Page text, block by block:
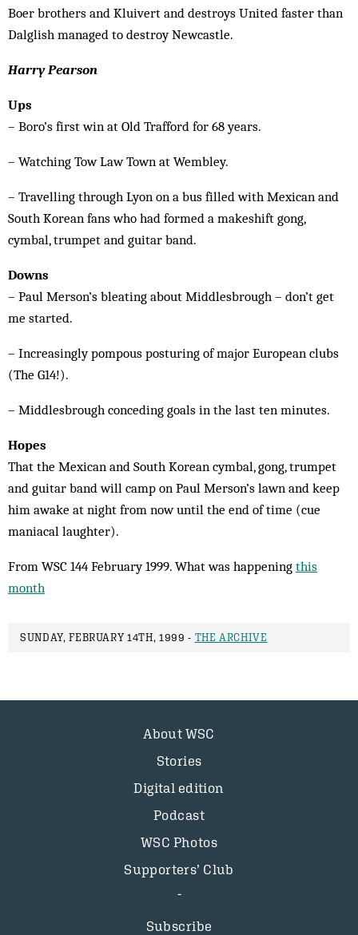
Boer brothers and Kluivert and destroys United faster than
Dalglish managed to destroy Newcastle.
Harry Pearson
Ups
– Boro’s first win at Old Trafford for 68 years.
– Watching Tow Law Town at Wembley.
– Travelling through Lyon on a bus filled with Mexican and
South Korean fans who had formed a makeshift gong,
cymbal, trumpet and guitar band.
Downs
– Paul Merson’s bleating about Middlesbrough – don’t get
me started.
– Increasingly pompous posturing of major European clubs
(The G14!).
– Middlesbrough conceding goals in the last ten minutes.
Hopes
That the Mexican and South Korean cymbal, gong, trumpet
and guitar band will camp on Paul Merson’s lawn and keep
him awake at night from now until the end of time (cue
maniacal laughter).
From WSC 144 February 1999. What was happening this
month
SUNDAY, FEBRUARY 14TH, 1999 - THE ARCHIVE
About WSC
Stories
Digital edition
Podcast
WSC Photos
Supporters’ Club
Subscribe